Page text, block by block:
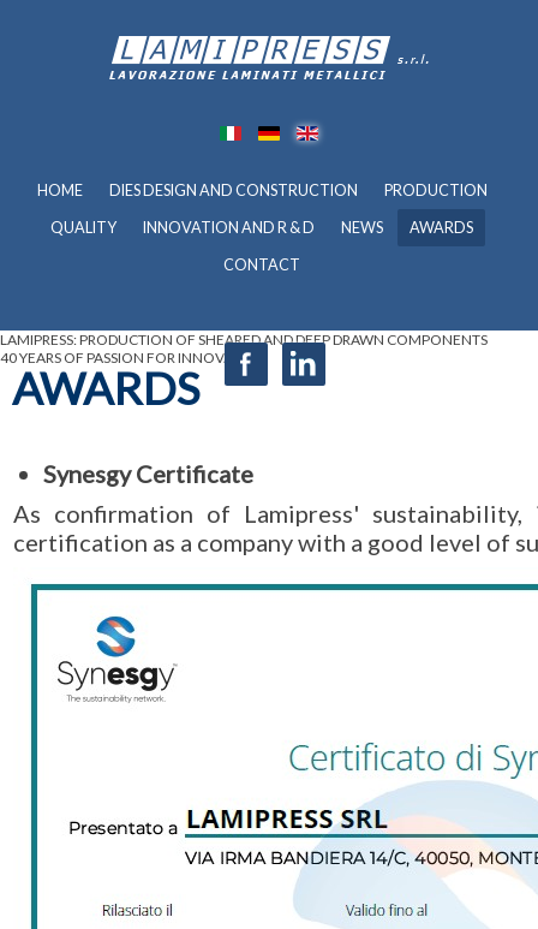
HOME DIES DESIGN AND CONSTRUCTION PRODUCTION
QUALITY INNOVATION AND R & D NEWS AWARDS
CONTACT
LAMIPRESS: PRODUCTION OF SHEARED AND DEEP DRAWN COMPONENTS
40 YEARS OF PASSION FOR INNOVATION
AWARDS
Synesgy Certificate
As confirmation of Lamipress'
certification as a company with a good level of